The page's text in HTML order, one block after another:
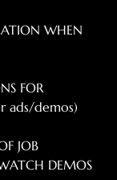
WHEN
FOR
ads/demos)
JOB
DEMOS